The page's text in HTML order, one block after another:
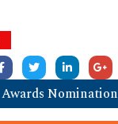
Awards Nomination